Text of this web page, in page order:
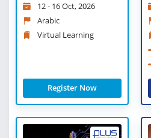
Learning
12 - 16 Oct, 2026
Arabic
Virtual Learning
Register Now